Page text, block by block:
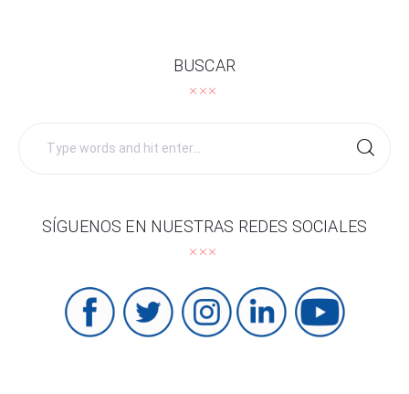
BUSCAR
SÍGUENOS EN NUESTRAS REDES SOCIALES